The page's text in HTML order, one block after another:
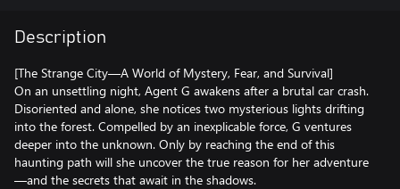
Description
[The Strange City—A World of Mystery, Fear, and Survival]
On an unsettling night, Agent G awakens after a brutal car crash.
Disoriented and alone, she notices two mysterious lights drifting
into the forest. Compelled by an inexplicable force, G ventures
deeper into the unknown. Only by reaching the end of this
haunting path will she uncover the true reason for her adventure
—and the secrets that await in the shadows.